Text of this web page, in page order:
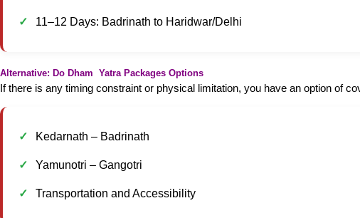
11–12 Days: Badrinath to Haridwar/Delhi
Alternative: Do Dham Yatra Packages Options
If there is any timing constraint or physical limitation, you have an option of
Kedarnath – Badrinath
Yamunotri – Gangotri
Transportation and Accessibility